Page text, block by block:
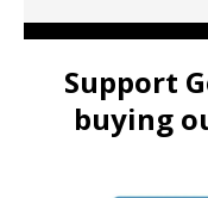
Support
buying